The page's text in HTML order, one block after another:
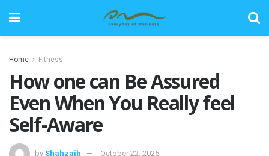
Home Fitness
How one can Be Assured
Even When You Really feel
Self-Aware
by Shahzaib October 22, 2025